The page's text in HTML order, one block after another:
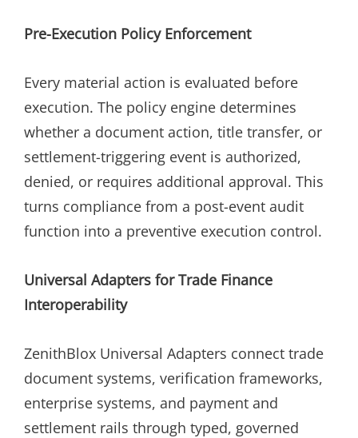
Pre-Execution Policy Enforcement
Every material action is evaluated before
execution. The policy engine determines
whether a document action, title transfer, or
settlement-triggering event is authorized,
denied, or requires additional approval. This
turns compliance from a post-event audit
function into a preventive execution control.
Universal Adapters for Trade Finance
Interoperability
ZenithBlox Universal Adapters connect trade
document systems, verification frameworks,
enterprise systems, and payment and
settlement rails through typed, governed